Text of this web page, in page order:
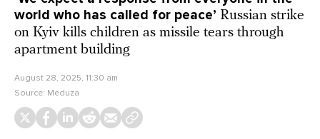
world who has called for peace’ Russian strike
on Kyiv kills children as missile tears through
apartment building
August 28, 2025, 11:30 am
Source: Meduza